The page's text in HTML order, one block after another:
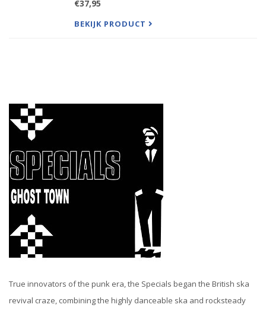
and “Gangsters” plus demo recordings of the
tracks "Simmer Dow
€37,95
BEKIJK PRODUCT
True innovators of the punk era, the Specials began the British ska
revival craze, combining the highly danceable ska and rocksteady